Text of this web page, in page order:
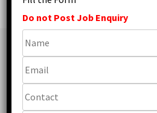
Top IVF PCD
Companies
Do not Post Job Enquiry